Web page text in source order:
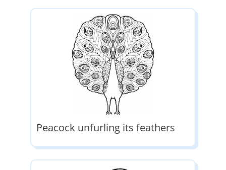
Peacock unfurling its feathers